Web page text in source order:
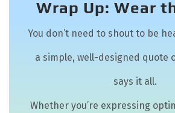
Wrap Up: Wear
You don’t need to shout to be
a simple, well-designed quote
says it all.
Whether you’re expressing